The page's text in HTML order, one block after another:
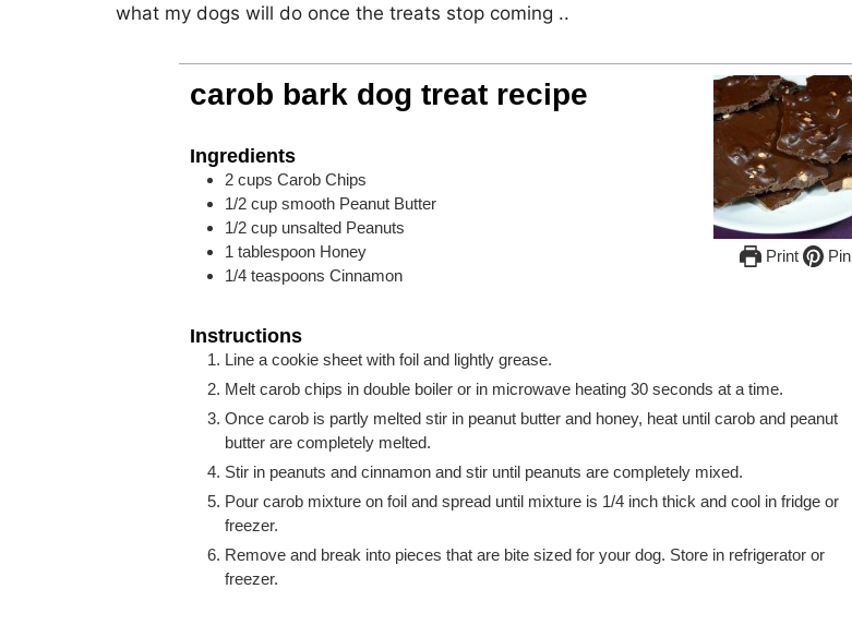
what my dogs will do once the treats stop coming ..
Print Pin
carob bark dog treat recipe
Ingredients
2 cups Carob Chips
1/2 cup smooth Peanut Butter
1/2 cup unsalted Peanuts
1 tablespoon Honey
1/4 teaspoons Cinnamon
Instructions
Line a cookie sheet with foil and lightly grease.
Melt carob chips in double boiler or in microwave heating 30 seconds at a time.
Once carob is partly melted stir in peanut butter and honey, heat until carob and peanut
butter are completely melted.
Stir in peanuts and cinnamon and stir until peanuts are completely mixed.
Pour carob mixture on foil and spread until mixture is 1/4 inch thick and cool in fridge or
freezer.
Remove and break into pieces that are bite sized for your dog. Store in refrigerator or
freezer.